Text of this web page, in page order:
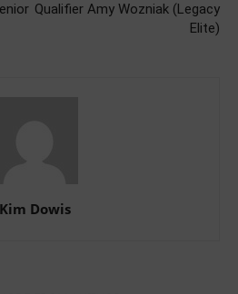
Qualifier Amy Wozniak (Legacy
Elite)
Kim Dowis